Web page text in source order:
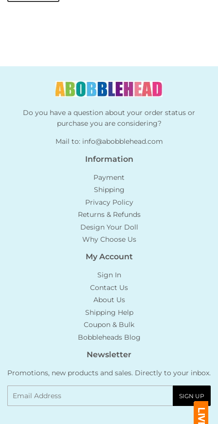
Do you have a question about your order status or
purchase you are considering?
Mail to: info@abobblehead.com
Information
Payment
Shipping
Privacy Policy
Returns & Refunds
Design Your Doll
Why Choose Us
My Account
Sign In
Contact Us
About Us
Shipping Help
Coupon & Bulk
Bobbleheads Blog
Newsletter
Promotions, new products and sales. Directly to your inbox.
SIGN UP